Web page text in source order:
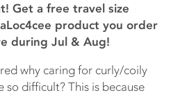
Get a free travel size
product you order
during Jul & Aug!
why caring for curly/coily
so difficult? This is because